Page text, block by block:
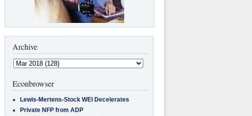
Archive
Econbrowser
Lewis-Mertens-Stock WEI Decelerates
Private NFP from ADP